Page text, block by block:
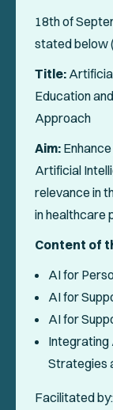
18th of
stated below
Title:
Education
Approach
Aim:
Artificial
relevance in
in healthcare
Content of
AI for
AI for
AI for
Integrating
Strategies
Facilitated